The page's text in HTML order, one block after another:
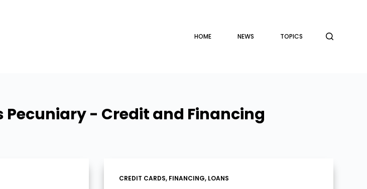
HOME NEWS TOPICS
Pecuniary - Credit and Financing
CREDIT CARDS, FINANCING, LOANS